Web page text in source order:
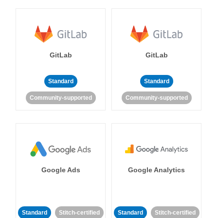
GitLab
Standard
Community-supported
GitLab
Standard
Community-supported
Google Ads
Standard Stitch-certified
Google Analytics
Standard Stitch-certified